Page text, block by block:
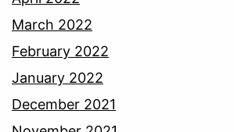
March 2022
February 2022
January 2022
December 2021